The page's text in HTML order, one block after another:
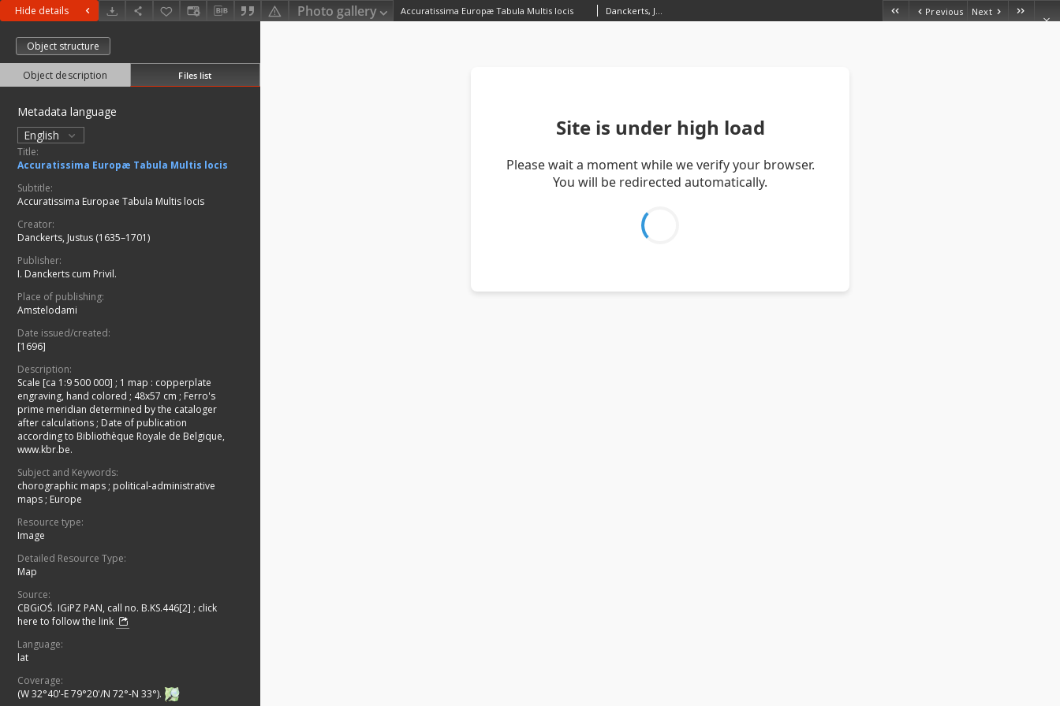
Hide details Photo gallery Accuratissima Europæ Tabula Multis locis Danckerts, Justus (1635–1701) Previous Next
Object structure
Object description Files list
Metadata language
English
Title:
Accuratissima Europæ Tabula Multis locis
Subtitle:
Accuratissima Europae Tabula Multis locis
Creator:
Danckerts, Justus (1635–1701)
Publisher:
I. Danckerts cum Privil.
Place of publishing:
Amstelodami
Date issued/created:
[1696]
Description:
Scale [ca 1:9 500 000] ; 1 map : copperplate
engraving, hand colored ; 48x57 cm ; Ferro's
prime meridian determined by the cataloger
after calculations ; Date of publication
according to Bibliothèque Royale de Belgique,
www.kbr.be.
Subject and Keywords:
chorographic maps ; political-administrative
maps ; Europe
Resource type:
Image
Detailed Resource Type:
Map
Source:
CBGiOŚ. IGiPZ PAN, call no. B.KS.446[2] ; click
here to follow the link
Language:
lat
Coverage:
(W 32°40'-E 79°20'/N 72°-N 33°).